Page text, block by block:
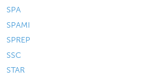
SPA
SPAMI
SPREP
SSC
STAR